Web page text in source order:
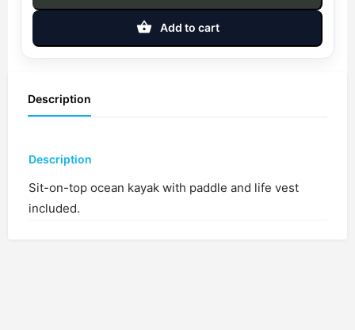
Add to cart
Description
Description
Sit-on-top ocean kayak with paddle and life vest
included.